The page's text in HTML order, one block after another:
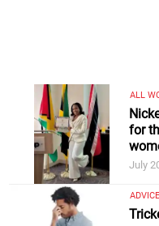
ALL
for
July